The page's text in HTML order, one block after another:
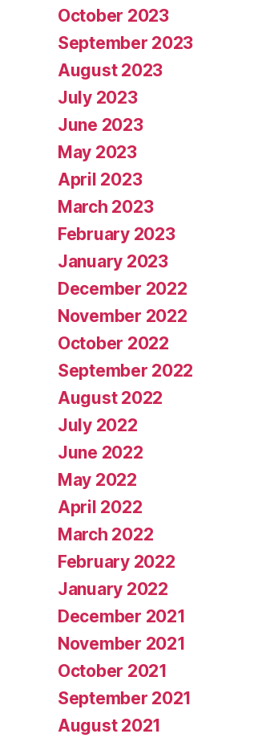
October 2023
September 2023
August 2023
July 2023
June 2023
May 2023
April 2023
March 2023
February 2023
January 2023
December 2022
November 2022
October 2022
September 2022
August 2022
July 2022
June 2022
May 2022
April 2022
March 2022
February 2022
January 2022
December 2021
November 2021
October 2021
September 2021
August 2021